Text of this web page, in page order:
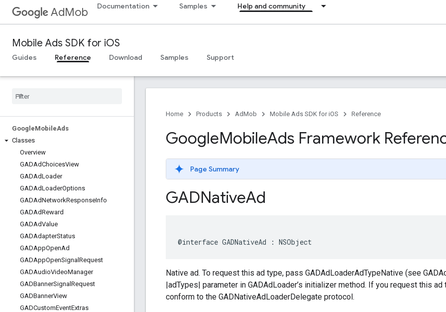
AdMob Documentation Samples Help and community
Mobile Ads SDK for iOS
Guides Reference Download Samples Support
GoogleMobileAds
Classes
Overview
GADAdChoicesView
GADAdLoader
GADAdLoaderOptions
GADAdNetworkResponseInfo
GADAdReward
GADAdValue
GADAdapterStatus
GADAppOpenAd
GADAppOpenSignal Request
GADAudioVideoManager
GADBannerSignal Request
GADBannerView
GADCustomEventExtras
Home Products AdMob Mobile Ads SDK for iOS Reference
GoogleMobileAds Framework
Page Summary
GADNativeAd
@interface GADNativeAd : NSObject
Native ad. To request this ad type, pass GADAdLoaderAdTypeNative (see
|adTypes| parameter in GADAdLoader’s initializer method. If you request this
conform to the GADNativeAdLoaderDelegate protocol.